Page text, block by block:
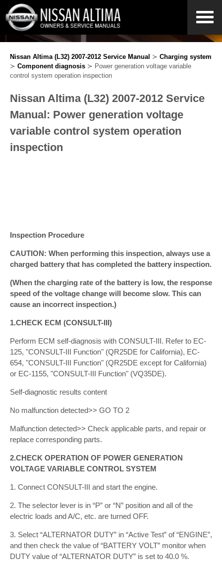
Nissan Altima (L32) 2007-2012 Service Manual ≻ Charging system
≻ Component diagnosis ≻ Power generation voltage variable
control system operation inspection
Nissan Altima (L32) 2007-2012 Service
Manual: Power generation voltage
variable control system operation
inspection
Inspection Procedure
CAUTION: When performing this inspection, always use a
charged battery that has completed the battery inspection.
(When the charging rate of the battery is low, the response
speed of the voltage change will become slow. This can
cause an incorrect inspection.)
1.CHECK ECM (CONSULT-III)
Perform ECM self-diagnosis with CONSULT-III. Refer to EC-
125, "CONSULT-III Function" (QR25DE for California), EC-
654, "CONSULT-III Function" (QR25DE except for California)
or EC-1155, "CONSULT-III Function" (VQ35DE).
Self-diagnostic results content
No malfunction detected>> GO TO 2
Malfunction detected>> Check applicable parts, and repair or
replace corresponding parts.
2.CHECK OPERATION OF POWER GENERATION
VOLTAGE VARIABLE CONTROL SYSTEM
1. Connect CONSULT-III and start the engine.
2. The selector lever is in “P” or “N” position and all of the
electric loads and A/C, etc. are turned OFF.
3. Select “ALTERNATOR DUTY” in “Active Test” of “ENGINE”,
and then check the value of “BATTERY VOLT” monitor when
DUTY value of “ALTERNATOR DUTY” is set to 40.0 %.